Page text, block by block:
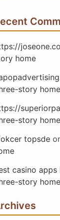
home
story home
story home
topsde
casino apps
story home